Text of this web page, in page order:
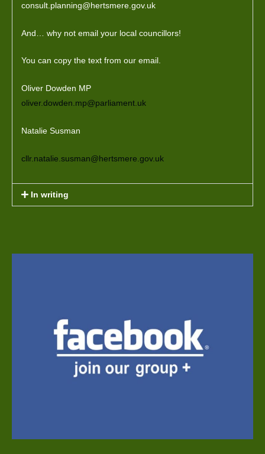
consult.planning@hertsmere.gov.uk
And… why not email your local councillors!
You can copy the text from our email.
Oliver Dowden MP
oliver.dowden.mp@parliament.uk
Natalie Susman
cllr.natalie.susman@hertsmere.gov.uk
In writing